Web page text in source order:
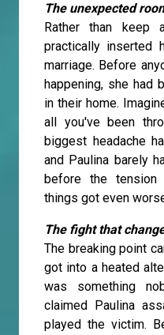
The unexpected
Rather than keep
practically inserted
marriage. Before
happening, she had
in their home.
all you've been
biggest headache
and Paulina barely
before the tension
things got even
The fight that
The breaking point
got into a heated
was something
claimed Paulina
played the victim.